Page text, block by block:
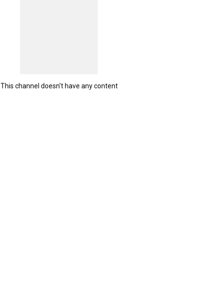
This channel doesn't have any content